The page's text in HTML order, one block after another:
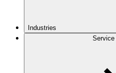
Industries
Service